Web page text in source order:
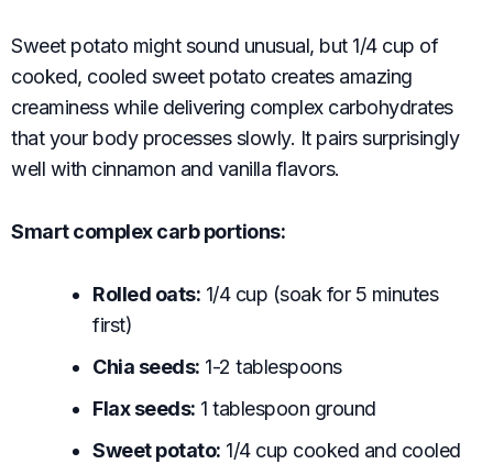
Sweet potato might sound unusual, but 1/4 cup of
cooked, cooled sweet potato creates amazing
creaminess while delivering complex carbohydrates
that your body processes slowly. It pairs surprisingly
well with cinnamon and vanilla flavors.
Smart complex carb portions:
Rolled oats: 1/4 cup (soak for 5 minutes
first)
Chia seeds: 1-2 tablespoons
Flax seeds: 1 tablespoon ground
Sweet potato: 1/4 cup cooked and cooled